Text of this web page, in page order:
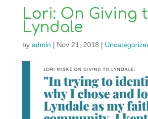
Lori: On Giving
Lyndale
by admin | Nov 21, 2018 |